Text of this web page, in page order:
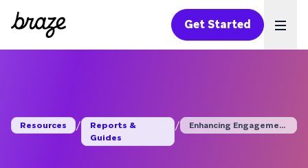
Get Started
Resources /
Reports &
Guides
/ Enhancing Engagement...